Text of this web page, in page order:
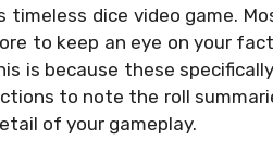
timeless dice video game.
to keep an eye on your
is because these
to note the roll
of your gameplay.